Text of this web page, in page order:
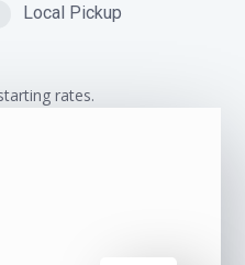
Local Pickup
rates.